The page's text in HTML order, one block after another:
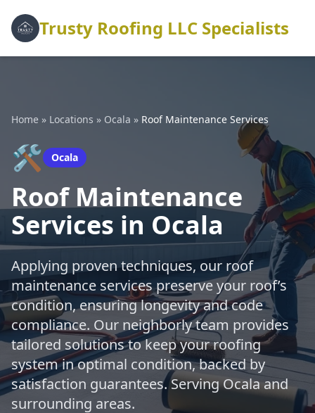
Trusty Roofing LLC Specialists
Home » Locations » Ocala » Roof Maintenance Services
🛠️ Ocala
Roof Maintenance
Services in Ocala
Applying proven techniques, our roof
maintenance services preserve your roof’s
condition, ensuring longevity and code
compliance. Our neighborly team provides
tailored solutions to keep your roofing
system in optimal condition, backed by
satisfaction guarantees. Serving Ocala and
surrounding areas.